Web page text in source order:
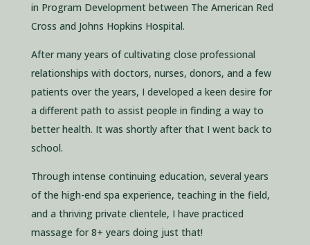
in Program Development between The American Red
Cross and Johns Hopkins Hospital.
After many years of cultivatingclose professional
relationships with doctors, nurses, donors, and a few
patients over the years, I developed a keen desire for
a different path to assist people in finding a wayto
better health. It was shortly after that I went back to
school.
Through intense continuing education, several years
of the high-end spa experience, teaching in the field,
and a thriving private clientele, I have practiced
massage for 8+ years doing just that!